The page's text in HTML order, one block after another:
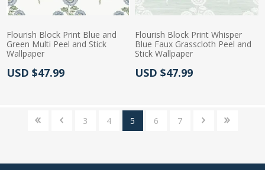
Flourish Block Print Blue and
Green Multi Peel and Stick
Wallpaper
Actual Price:
USD $47.99
Flourish Block Print Whisper
Blue Faux Grasscloth Peel and
Stick Wallpaper
Actual Price:
USD $47.99
3 4 5 6 7